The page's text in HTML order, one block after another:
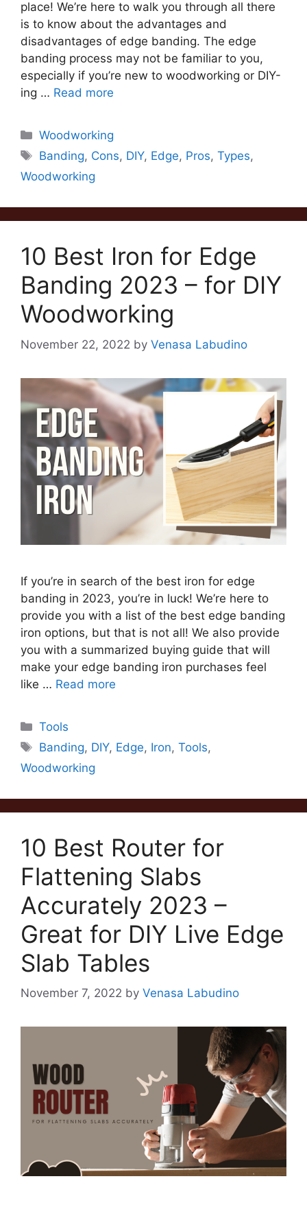
place! We’re here to walk you through all there
is to know about the advantages and
disadvantages of edge banding. The edge
banding process may not be familiar to you,
especially if you’re new to woodworking or DIY-
ing … Read more
Categories
Woodworking
Tags
Banding, Cons, DIY, Edge, Pros,Types,
Woodworking
10 Best Iron for Edge
Banding 2023 – for DIY
Woodworking
November 22, 2022 by Venasa Labudino
If you’re in search of the best iron for edge
banding in 2023, you’re in luck! We’re here to
provide you with a list of the best edge banding
iron options, but that is not all! We also provide
you with a summarized buying guide that will
make your edge banding iron purchases feel
like … Read more
Categories
Tools
Tags
Banding, DIY, Edge, Iron,Tools,
Woodworking
10 Best Router for
Flattening Slabs
Accurately 2023 –
Great for DIY Live Edge
Slab Tables
November 7, 2022 by Venasa Labudino